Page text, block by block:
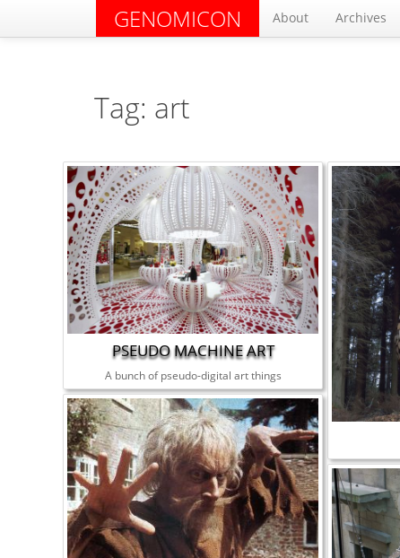
GENOMICON About Archives
Tag: art
PSEUDO MACHINE ART
A bunch of pseudo-digital art things